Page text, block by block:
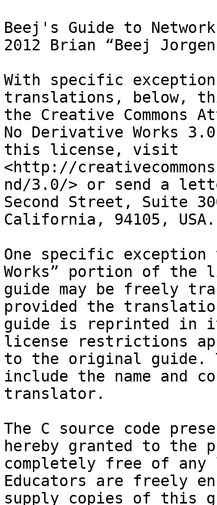
Beej's Guide to
2012 Brian “Beej
With specific
translations, below,
the Creative Commons
No Derivative Works
this license, visit
<http://
nd/3.0/> or send a
Second Street, Suite
California, 94105, USA.
One specific
Works” portion of
guide may be freely
provided the
guide is reprinted in
license restrictions
to the original guide.
include the name and
translator.
The C source code
hereby granted to the
completely free of
Educators are freely
supply copies of this